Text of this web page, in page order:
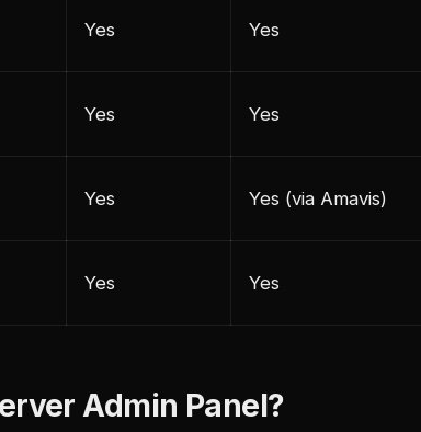
Yes Yes
Yes Yes
Yes Yes (via Amavis)
Yes Yes
Admin Panel?